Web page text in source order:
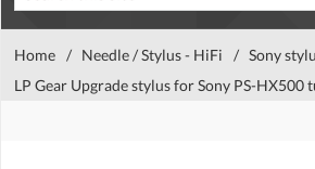
Home / Needle / Stylus - HiFi / Sony
LP Gear Upgrade stylus for Sony PS-HX500